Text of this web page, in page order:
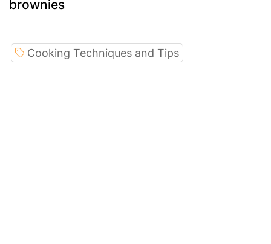
brownies
Cooking Techniques and Tips